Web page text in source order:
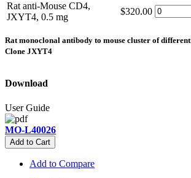
Rat anti-Mouse CD4,
JXYT4, 0.5 mg
$320.00
Rat monoclonal antibody to mouse cluster of
Clone JXYT4
Download
User Guide
MO-L40026
Add to Cart
Add to Compare